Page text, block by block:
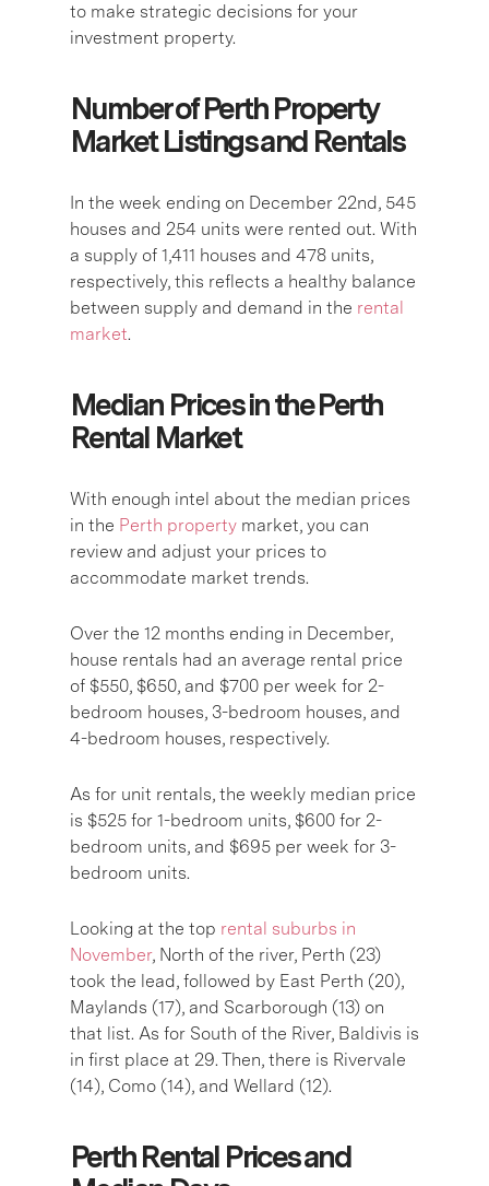
to make strategic decisions for your
investment property.
Number of Perth Property
Market Listings and Rentals
In the week ending on December 22nd, 545
houses and 254 units were rented out. With
a supply of 1,411 houses and 478 units,
respectively, this reflects a healthy balance
between supply and demand in the rental
market.
Median Prices in the Perth
Rental Market
With enough intel about the median prices
in the Perth property market, you can
review and adjust your prices to
accommodate market trends.
Over the 12 months ending in December,
house rentals had an average rental price
of $550, $650, and $700 per week for 2-
bedroom houses, 3-bedroom houses, and
4-bedroom houses, respectively.
As for unit rentals, the weekly median price
is $525 for 1-bedroom units, $600 for 2-
bedroom units, and $695 per week for 3-
bedroom units.
Looking at the top rental suburbs in
November, North of the river, Perth (23)
took the lead, followed by East Perth (20),
Maylands (17), and Scarborough (13) on
that list. As for South of the River, Baldivis is
in first place at 29. Then, there is Rivervale
(14), Como (14), and Wellard (12).
Perth Rental Prices and